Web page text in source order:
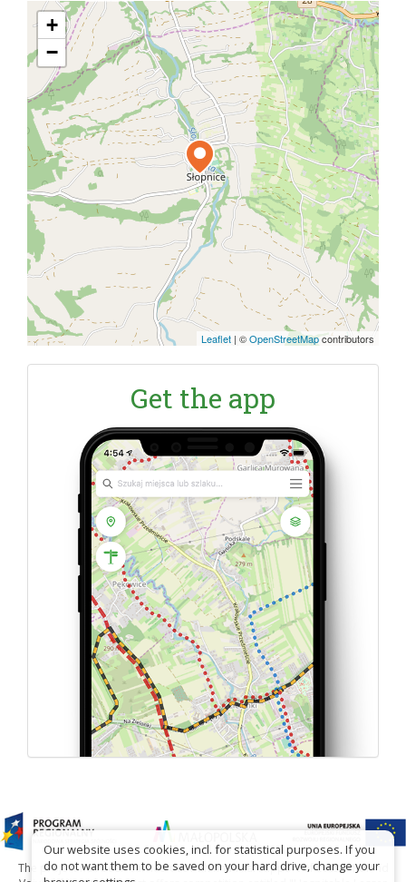
+
−
Leaflet | ©OpenStreetMapcontributors
Get the app
The project has been carried out with financial support of Lesser Poland
Our website uses cookies, incl. for statistical purposes. If you
do not want them to be saved on your hard drive, change your